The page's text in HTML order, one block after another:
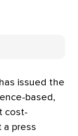
issued the
based,
cost-
a press